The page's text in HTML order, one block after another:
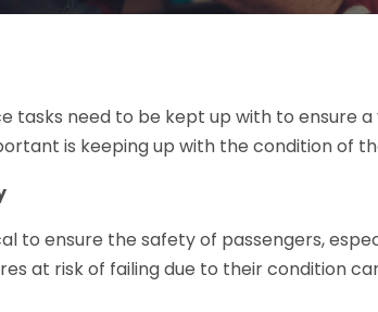
tasks need to be kept up with to ensure
is keeping up with the condition of
to ensure the safety of passengers,
at risk of failing due to their condition